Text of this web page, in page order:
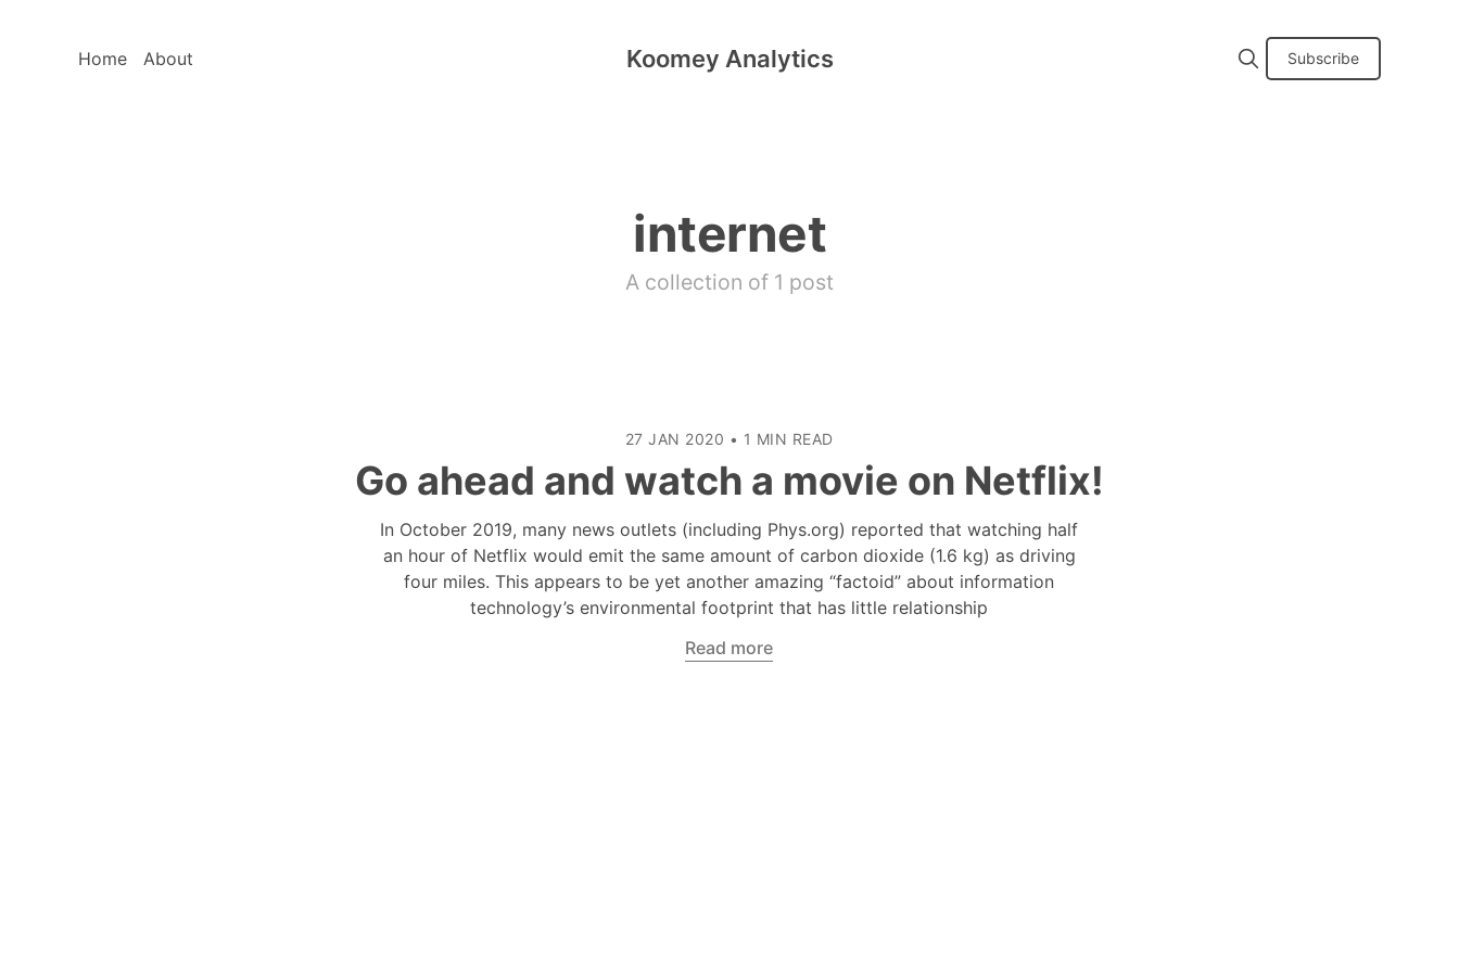
Koomey Analytics
Home About Subscribe
internet
A collection of 1 post
27 JAN 2020 • 1 MIN READ
Go ahead and watch a movie on Netflix!
In October 2019, many news outlets (including Phys.org) reported that watching half
an hour of Netflix would emit the same amount of carbon dioxide (1.6 kg) as driving
four miles. This appears to be yet another amazing “factoid” about information
technology’s environmental footprint that has little relationship
Read more